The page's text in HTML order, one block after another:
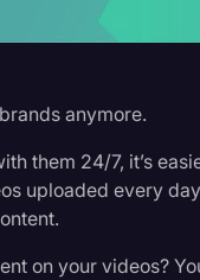
anymore.
them 24/7, it’s
uploaded every
on your videos?